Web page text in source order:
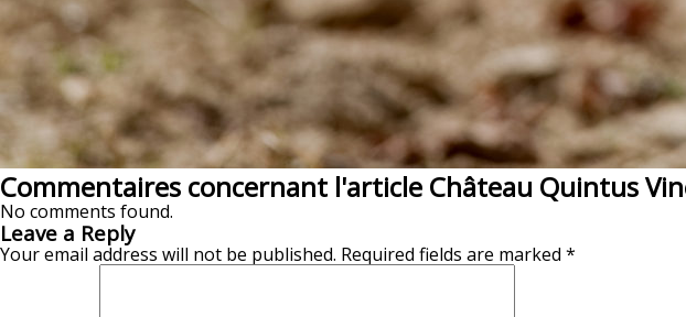
Commentaires concernant l'article Château Quintus
No comments found.
Leave a Reply
Your email address will not be published. Required fields are marked *